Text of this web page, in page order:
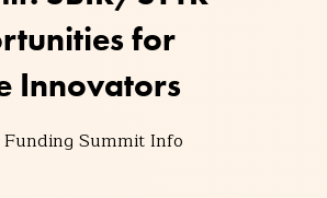
for
Innovators